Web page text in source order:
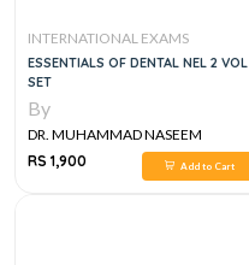
INTERNATIONAL EXAMS
ESSENTIALS OF DENTAL NEL 2 VOL
SET
By
DR. MUHAMMAD NASEEM
SHERZAD
RS 1,900 Add to Cart